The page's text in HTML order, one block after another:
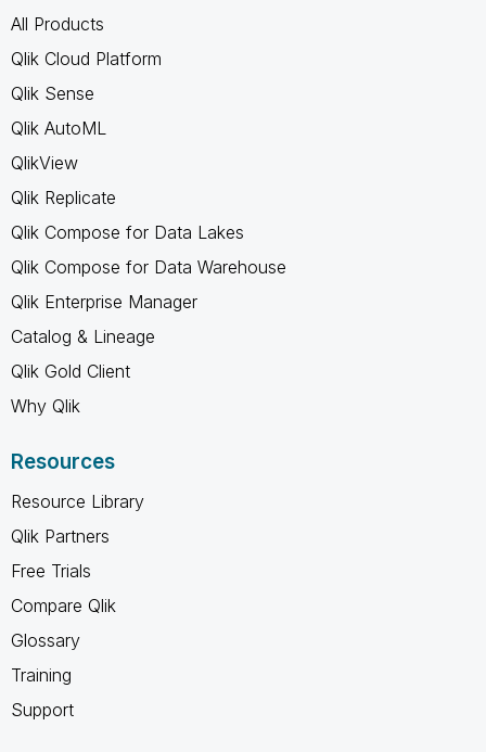
All Products
Qlik Cloud Platform
Qlik Sense
Qlik AutoML
QlikView
Qlik Replicate
Qlik Compose for Data Lakes
Qlik Compose for Data Warehouse
Qlik Enterprise Manager
Catalog & Lineage
Qlik Gold Client
Why Qlik
Resources
Resource Library
Qlik Partners
Free Trials
Compare Qlik
Glossary
Training
Support